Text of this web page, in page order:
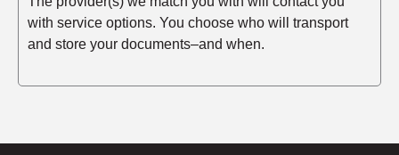
with service options. You choose who will transport
and store your documents–and when.